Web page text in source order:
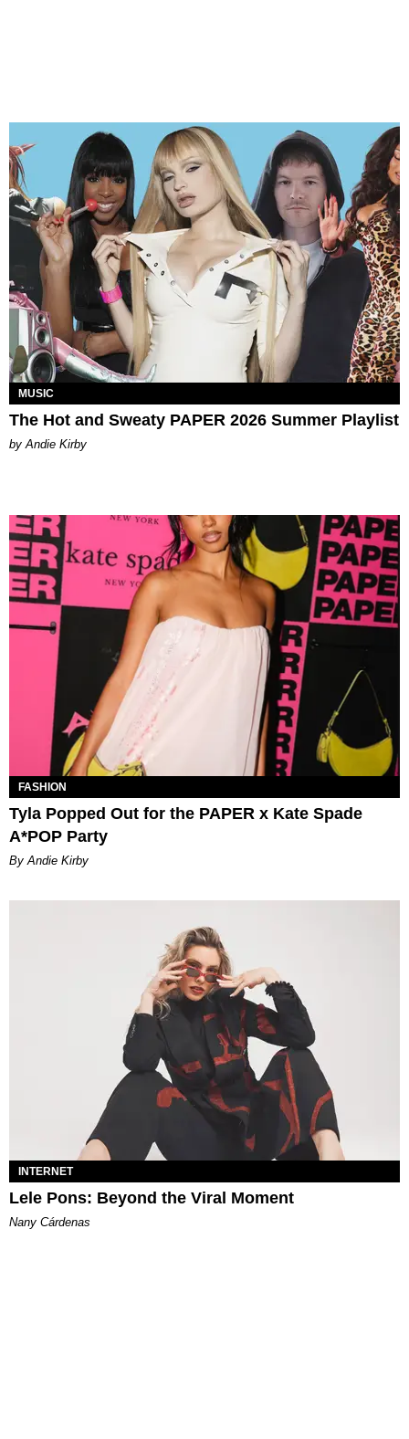
MUSIC
The Hot and Sweaty PAPER 2026 Summer Playlist
by Andie Kirby
FASHION
Tyla Popped Out for the PAPER x Kate Spade
A*POP Party
By Andie Kirby
INTERNET
Lele Pons: Beyond the Viral Moment
Nany Cárdenas